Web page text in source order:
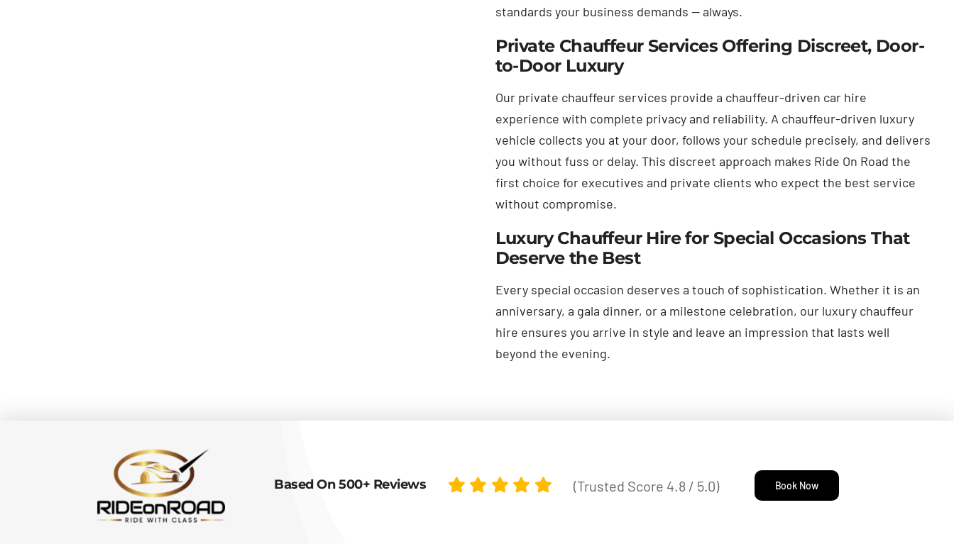
standards your business demands — always.
Private Chauffeur Services Offering Discreet, Door-
to-Door Luxury
Our private chauffeur services provide a chauffeur-driven car hire
experience with complete privacy and reliability. A chauffeur-driven luxury
vehicle collects you at your door, follows your schedule precisely, and delivers
you without fuss or delay. This discreet approach makes Ride On Road the
first choice for executives and private clients who expect the best service
without compromise.
Luxury Chauffeur Hire for Special Occasions That
Deserve the Best
Every special occasion deserves a touch of sophistication. Whether it is an
anniversary, a gala dinner, or a milestone celebration, our luxury chauffeur
hire ensures you arrive in style and leave an impression that lasts well
beyond the evening.
Based On 500+ Reviews (Trusted Score 4.8 / 5.0) Book Now